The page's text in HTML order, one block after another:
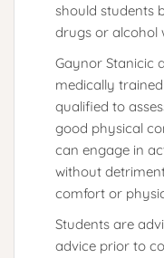
should students
drugs or alcohol
Gaynor Stanicic
medically
qualified to
good physical
can engage in
without
comfort or
Students are
advice prior to